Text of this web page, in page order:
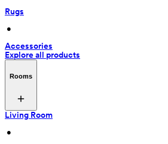
Rugs
•
Accessories
Explore all products
Rooms
Living Room
•